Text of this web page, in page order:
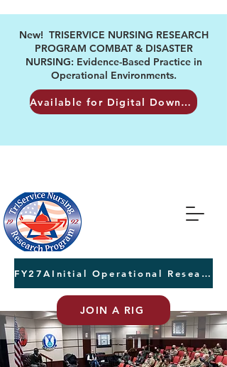
FY27AInitial Operational Research Awards Letters of Intent due August 24th
JOIN A RIG
New! TRISERVICE NURSING RESEARCH
PROGRAM COMBAT & DISASTER
NURSING: Evidence-Based Practice in
Operational Environments.
Available for Digital Download